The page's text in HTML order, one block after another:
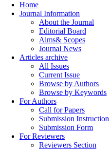
Home
Journal Information
About the Journal
Editorial Board
Aims& Scopes
Journal News
Articles archive
All Issues
Current Issue
Browse by Authors
Browse by Keywords
For Authors
Call for Papers
Submission Instruction
Submission Form
For Reviewers
Reviewers Section